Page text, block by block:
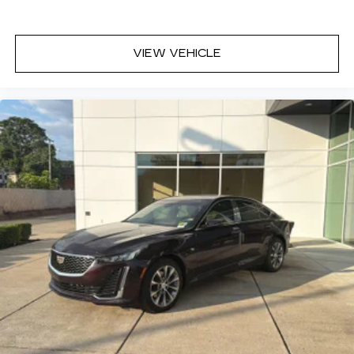
Sometimes the road ahead being bright is a
bad thing. Lightly tinted windows help tame
Take the edge off the sunshine with lightly
tinted windows.
Manual air conditioning - beat the heat. Take the
edge off sweltering weather with manual
climate controls. You can set the mode,
temperature and speed of the fan so you can
be comfortable on your drive no matter the
temperature outside. Keep it cool with manual
air conditioning.
Front head restraint control: Manual front seat
head restraint control
Manual telescopic steering wheel - Easy to fit
in. The most comfortable position for your
steering wheel while you drive can mean
having to squeeze past it to get in and out of
VIEW VEHICLE